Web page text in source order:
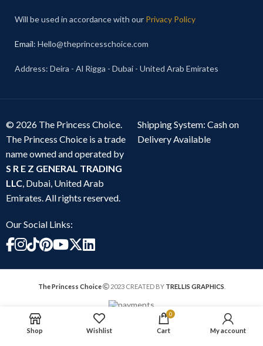
Will be used in accordance with our Privacy Policy
Email: Hello@theprincesschoice.com
Address: Deira - Al Rigga - Dubai - United Arab Emirates
© 2026 The Princess Choice.
The Princess Choice is a trade
name owned and operated by
S R E Z GENERAL TRADING
LLC, Dubai, United Arab
Emirates. All rights reserved.
Shipping System: Cash on
Delivery Available
Our Social Links:
The Princess Choice 2023 CREATED BY TRELLIS GRAPHICS
Shop Wishlist
0
Cart My account